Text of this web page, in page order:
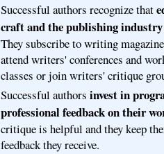
Successful authors recognize that
craft and the publishing industry
They subscribe to writing
attend writers' conferences and
classes or join writers' critique
Successful authors invest in
professional feedback on their
critique is helpful and they keep
feedback they receive.